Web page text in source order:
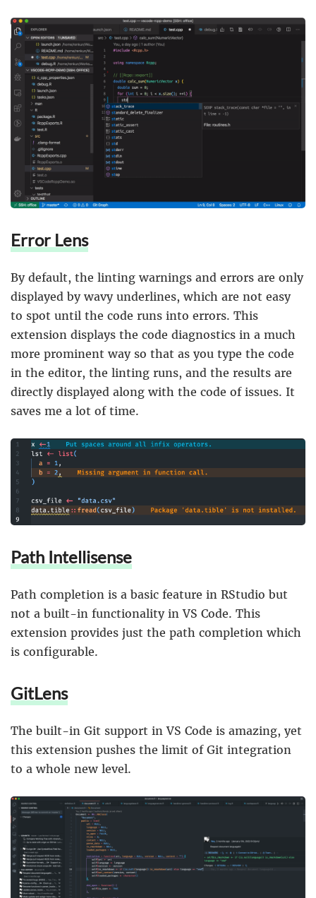
Error Lens
By default, the linting warnings and errors are only
displayed by wavy underlines, which are not easy
to spot until the code runs into errors. This
extension displays the code diagnostics in a much
more prominent way so that as you type the code
in the editor, the linting runs, and the results are
directly displayed along with the code of issues. It
saves me a lot of time.
Path Intellisense
Path completion is a basic feature in RStudio but
not a built-in functionality in VS Code. This
extension provides just the path completion which
is configurable.
GitLens
The built-in Git support in VS Code is amazing, yet
this extension pushes the limit of Git integration
to a whole new level.